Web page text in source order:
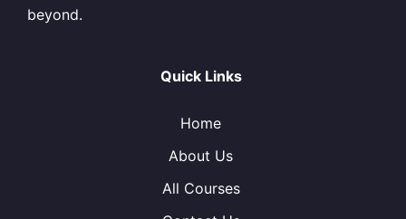
beyond.
Quick Links
Home
About Us
All Courses